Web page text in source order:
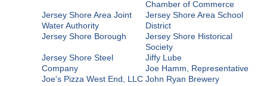
Chamber of Commerce
Jersey Shore Area Joint
Water Authority
Jersey Shore Area School
District
Jersey Shore Borough
Jersey Shore Historical
Society
Jersey Shore Steel
Company
Jiffy Lube
Joe Hamm, Representative
Joe's Pizza West End, LLC John Ryan Brewery